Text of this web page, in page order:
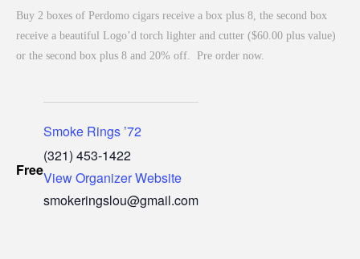
Buy 2 boxes of Perdomo cigars receive a box plus 8, the second box
receive a beautiful Logo’d torch lighter and cutter ($60.00 plus value)
or the second box plus 8 and 20% off. Pre order now.
Free
Smoke Rings ’72
(321) 453-1422
View Organizer Website
smokeringslou@gmail.com